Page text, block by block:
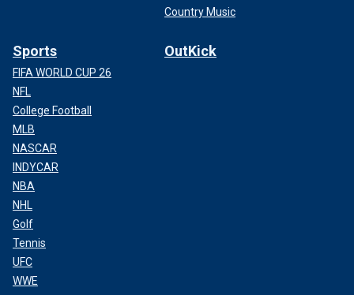
Country Music
Sports
FIFA WORLD CUP 26
NFL
College Football
MLB
NASCAR
INDYCAR
NBA
NHL
Golf
Tennis
UFC
WWE
OutKick